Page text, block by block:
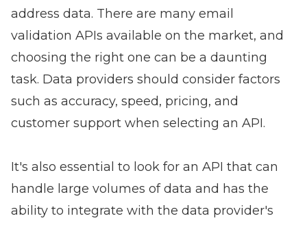
address data. There are many email
validation APIs available on the market, and
choosing the right one can be a daunting
task. Data providers should consider factors
such as accuracy, speed, pricing, and
customer support when selecting an API.
It's also essential to look for an API that can
handle large volumes of data and has the
ability to integrate with the data provider's